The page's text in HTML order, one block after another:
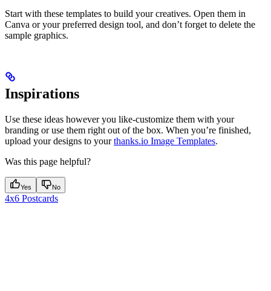
Start with these templates to build your creatives. Open them in
Canva or your preferred design tool, and don’t forget to delete the
sample graphics.
Inspirations
Use these ideas however you like-customize them with your
branding or use them right out of the box. When you’re finished,
upload your designs to yourthanks.io Image Templates.
Was this page helpful?
Yes No
4x6 Postcards